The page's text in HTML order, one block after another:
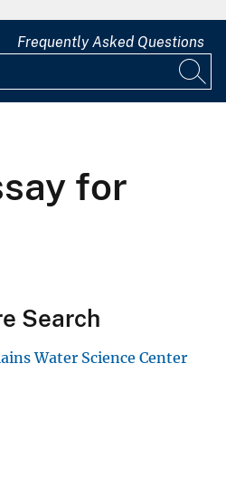
Frequently Asked Questions
for
Search
Water Science Center